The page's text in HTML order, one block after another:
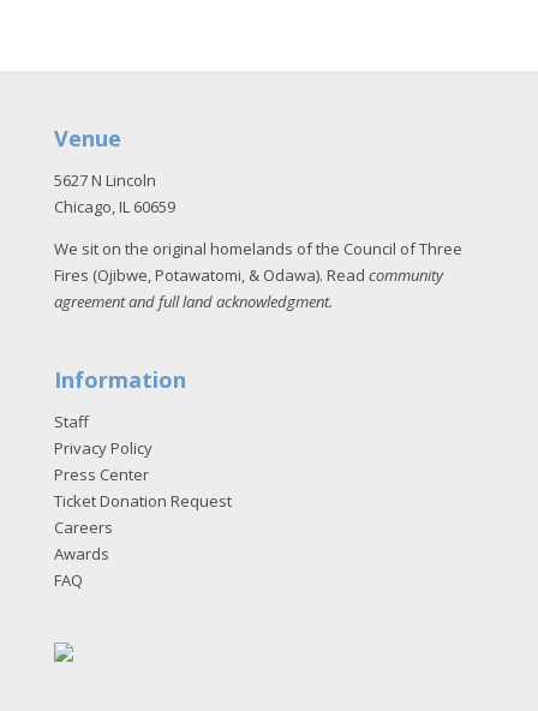
Venue
5627 N Lincoln
Chicago, IL 60659
We sit on the original homelands of the Council of Three
Fires (Ojibwe, Potawatomi, & Odawa). Read community
agreement and full land acknowledgment.
Information
Staff
Privacy Policy
Press Center
Ticket Donation Request
Careers
Awards
FAQ